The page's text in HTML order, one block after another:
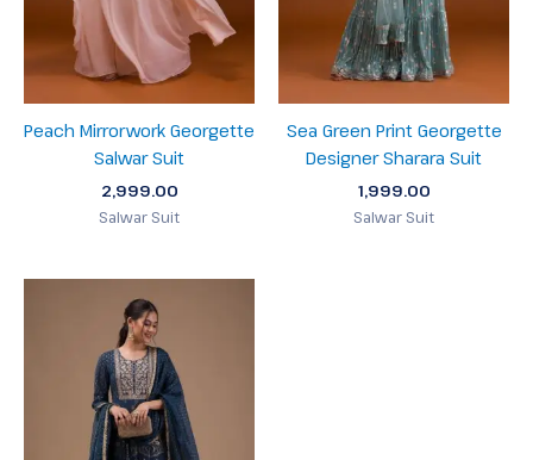
Peach Mirrorwork Georgette
Salwar Suit
2,999.00
Salwar Suit
Sea Green Print Georgette
Designer Sharara Suit
1,999.00
Salwar Suit